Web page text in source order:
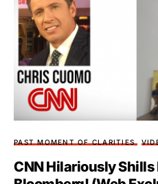
PAST MOMENT OF CLARITIES
CNN Hilariously Shills